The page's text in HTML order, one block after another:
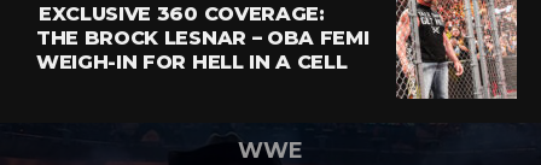
EXCLUSIVE 360 COVERAGE:
THE BROCK LESNAR – OBA FEMI
WEIGH-IN FOR HELL IN A CELL
WWE